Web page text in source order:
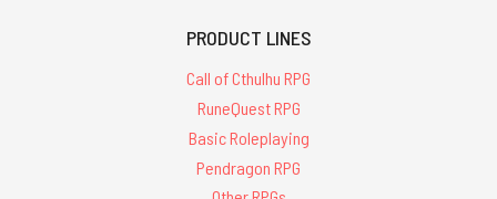
PRODUCT LINES
Call of Cthulhu RPG
RuneQuest RPG
Basic Roleplaying
Pendragon RPG